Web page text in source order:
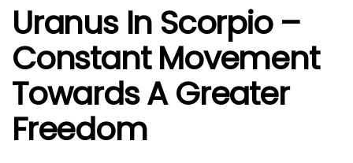
Uranus In Scorpio –
Constant Movement
Towards A Greater
Freedom